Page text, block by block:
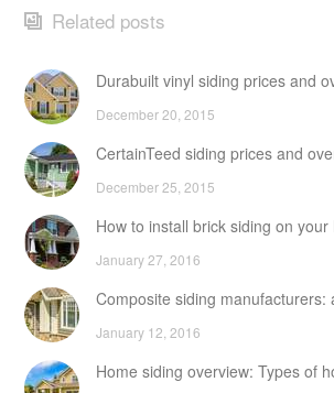
Related posts
Durabuilt vinyl siding prices and
December 20, 2015
CertainTeed siding prices and
December 25, 2015
How to install brick siding on your
January 27, 2016
Composite siding manufacturers:
January 12, 2016
Home siding overview: Types of